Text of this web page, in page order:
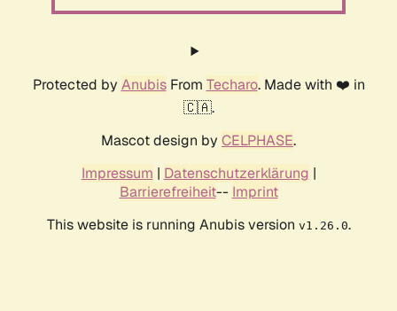
Protected by AnubisFrom Techaro. Made with ❤️ in
🇨🇦.
Mascot design by CELPHASE.
Impressum | Datenschutzerklärung |
Barrierefreiheit-- Imprint
This website is running Anubis version v1.26.0.